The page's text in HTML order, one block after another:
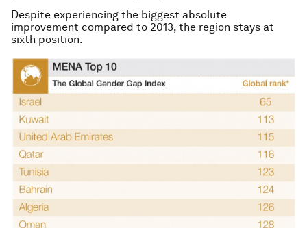
Despite experiencing the biggest absolute
improvement compared to 2013, the region stays at
sixth position.